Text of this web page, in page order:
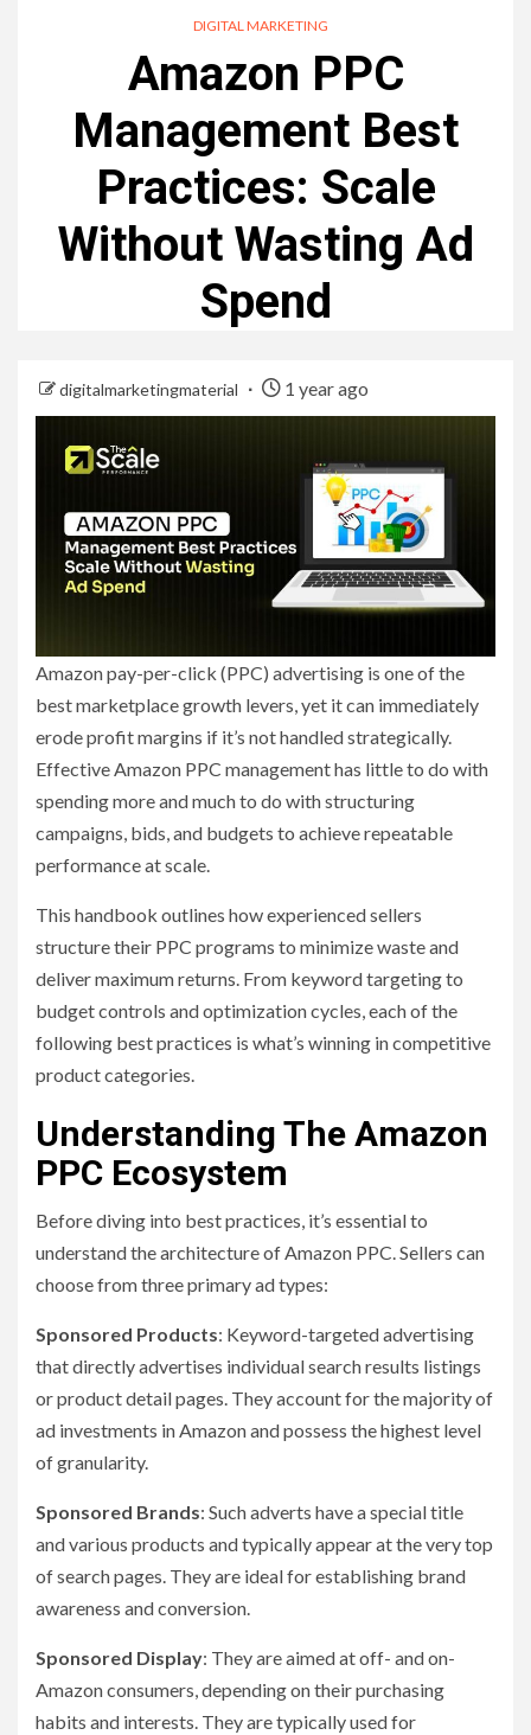
DIGITAL MARKETING
Amazon PPC
Management Best
Practices: Scale
Without Wasting Ad
Spend
digitalmarketingmaterial 1 year ago
Amazon pay-per-click (PPC) advertising is one of the
best marketplace growth levers, yet it can immediately
erode profit margins if it’s not handled strategically.
Effective Amazon PPC management has little to do with
spending more and much to do with structuring
campaigns, bids, and budgets to achieve repeatable
performance at scale.
This handbook outlines how experienced sellers
structure their PPC programs to minimize waste and
deliver maximum returns. From keyword targeting to
budget controls and optimization cycles, each of the
following best practices is what’s winning in competitive
product categories.
Understanding The Amazon
PPC Ecosystem
Before diving into best practices, it’s essential to
understand the architecture of Amazon PPC. Sellers can
choose from three primary ad types:
Sponsored Products: Keyword-targeted advertising
that directly advertises individual search results listings
or product detail pages. They account for the majority of
ad investments in Amazon and possess the highest level
of granularity.
Sponsored Brands: Such adverts have a special title
and various products and typically appear at the very top
of search pages. They are ideal for establishing brand
awareness and conversion.
Sponsored Display: They are aimed at off- and on-
Amazon consumers, depending on their purchasing
habits and interests. They are typically used for